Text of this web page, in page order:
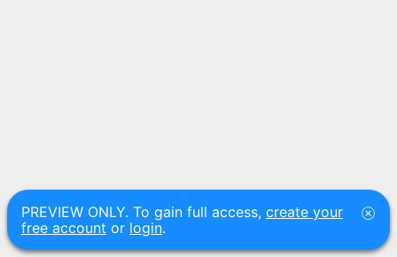
PREVIEW ONLY. To gain full access, create your
free account or login.